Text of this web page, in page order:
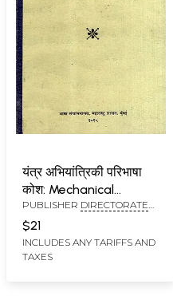
यंत्र अभियांत्रिकी परिभाषा
कोश: Mechanical
Engineering Definition
Dictionary
PUBLISHER DIRECTORATE
MAHARASHTRA STATE,
MUMBAI
$21
INCLUDES ANY TARIFFS AND
TAXES